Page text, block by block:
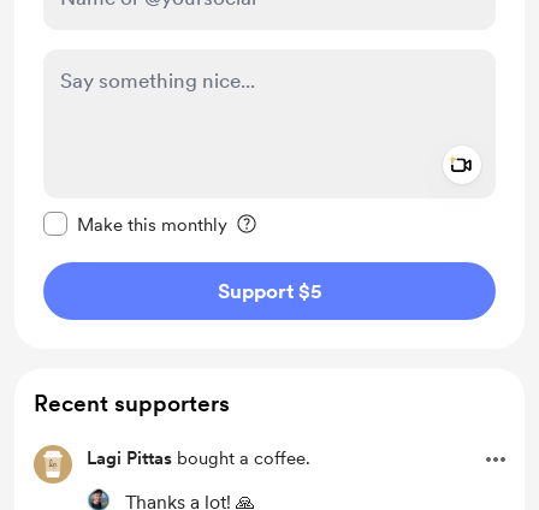
Make this monthly
Support $5
Recent supporters
Lagi Pittas bought a coffee.
Thanks a lot! 🙏